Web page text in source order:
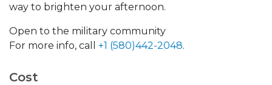
way to brighten your afternoon.
Open to the military community
For more info, call +1 (580)442-2048.
Cost